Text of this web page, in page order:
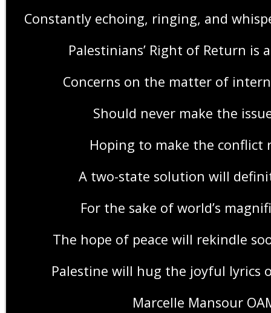
Constantly echoing, ringing, and
Palestinians’ Right of Return is
Concerns on the matter of
Should never make the
Hoping to make the conflict
A two-state solution will
For the sake of world’s
The hope of peace will rekindle
Palestine will hug the joyful lyrics
Marcelle Mansour